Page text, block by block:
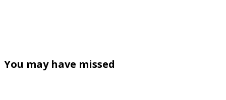
You may have missed